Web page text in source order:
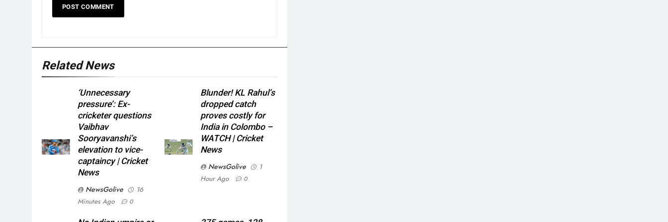
Related News
‘Unnecessary
pressure’: Ex-
cricketer questions
Vaibhav
Sooryavanshi’s
elevation to vice-
captaincy | Cricket
News
NewsGolive
16
Minutes Ago
0
Blunder! KL Rahul’s
dropped catch
proves costly for
India in Colombo –
WATCH | Cricket
News
NewsGolive
1
Hour Ago
0